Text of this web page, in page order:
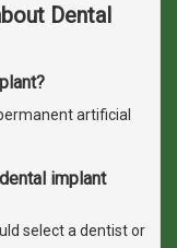
Dental
artificial
implant
select a dentist or